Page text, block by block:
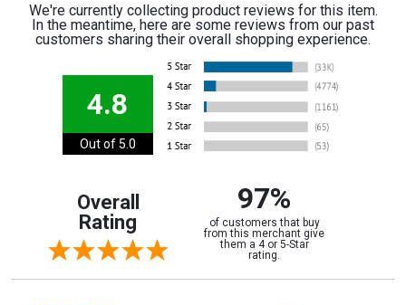
We're currently collecting product reviews for this item.
In the meantime, here are some reviews from our past
customers sharing their overall shopping experience.
4.8
Out of 5.0
Overall
Rating
97%
of customers that buy
from this merchant give
them a 4 or 5-Star
rating.